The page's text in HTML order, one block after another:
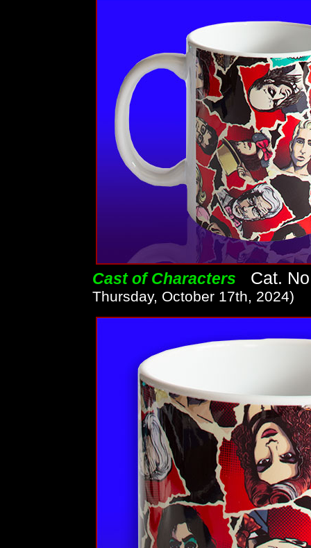
Cast of Characters Cat.
Thursday, October 17th, 2024)